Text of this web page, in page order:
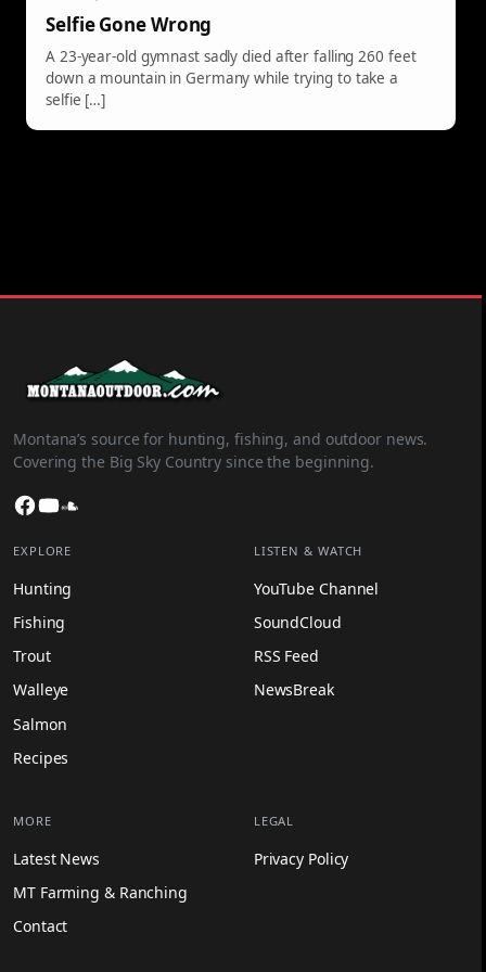
Selfie Gone Wrong
A 23-year-old gymnast sadly died after falling 260 feet
down a mountain in Germany while trying to take a
selfie […]
Montana’s source for hunting, fishing, and outdoor news.
Covering the Big Sky Country since the beginning.
Facebook
YouTube
EXPLORE
Hunting
Fishing
Trout
Walleye
Salmon
Recipes
LISTEN & WATCH
YouTube Channel
SoundCloud
RSS Feed
NewsBreak
MORE
Latest News
MT Farming & Ranching
Contact
LEGAL
Privacy Policy